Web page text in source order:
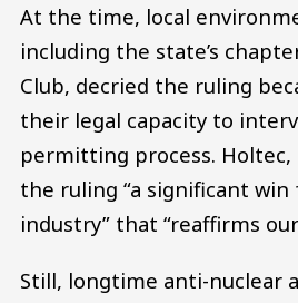
At the time, local
including the state’s
Club, decried the ruling
their legal capacity to
permitting process.
the ruling “a significant
industry” that “reaffirms
Still, longtime anti-nuclear